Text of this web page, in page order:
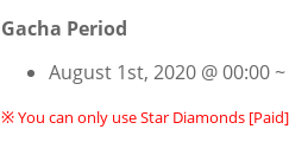
Gacha Period
August 1st, 2020 @ 00:00
※ You can only use Star Diamonds